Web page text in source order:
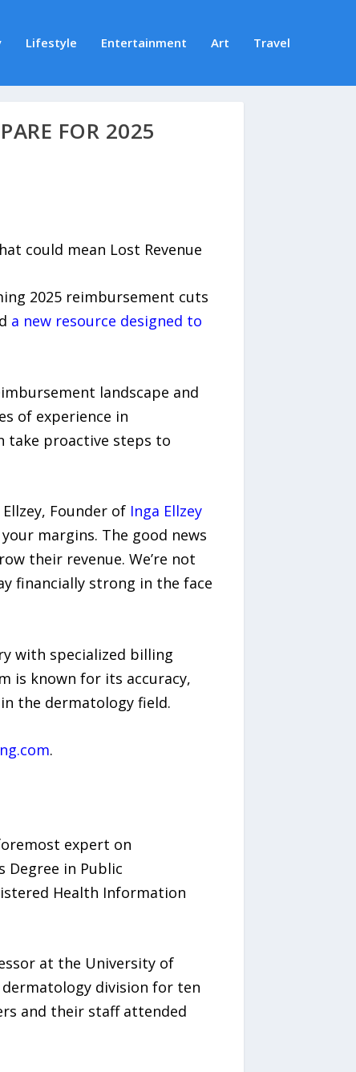
Lifestyle Entertainment Art Travel
FOR 2025
could mean Lost Revenue
2025 reimbursement cuts
a new resource designed to
landscape and
of experience in
take proactive steps to
Founder of Inga Ellzey
margins. The good news
their revenue. We’re not
financially strong in the face
with specialized billing
is known for its accuracy,
the dermatology field.
.
expert on
Degree in Public
Health Information
at the University of
dermatology division for ten
and their staff attended